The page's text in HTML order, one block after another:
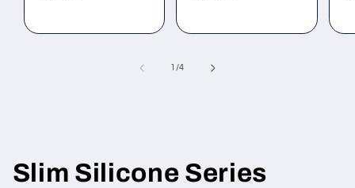
1 /of
4
Slim Silicone Series